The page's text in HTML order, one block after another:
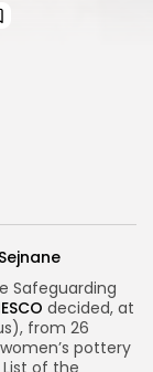
Safeguarding
decided, at
from 26
pottery
of the